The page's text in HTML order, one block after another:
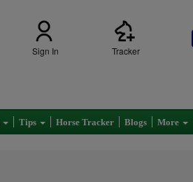
Sign In Tracker
Tips Horse Tracker Blogs More